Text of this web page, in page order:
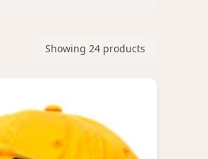
Showing 24 products